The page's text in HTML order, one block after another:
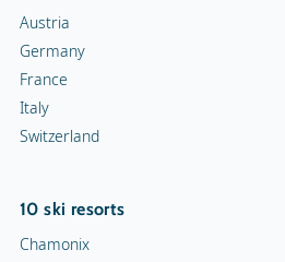
Austria
Germany
France
Italy
Switzerland
10 ski resorts
Chamonix